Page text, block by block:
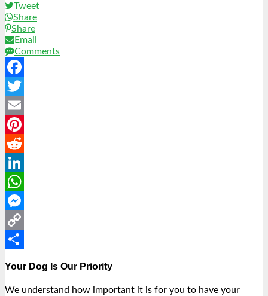
Tweet
Share
Share
Email
Comments
Facebook
Twitter
Email
Pinterest
Reddit
LinkedIn
WhatsApp
Messenger
Copy
Your Dog Is Our Priority
We understand how important it is for you to have your